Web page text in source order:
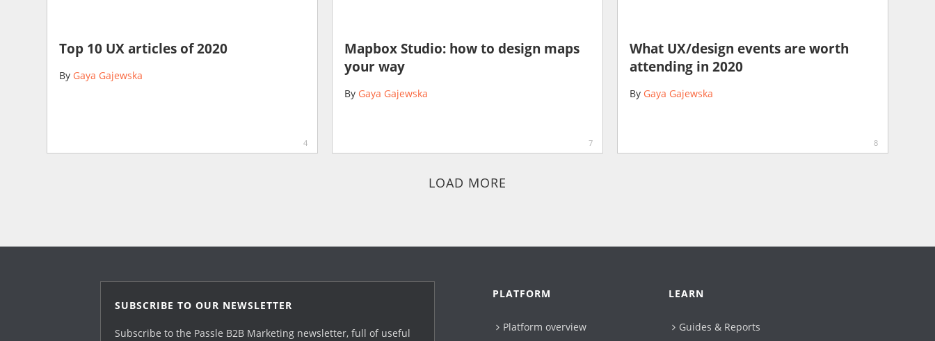
Top 10 UX articles of 2020
By Gaya Gajewska
4
Mapbox Studio: how to design maps
your way
By Gaya Gajewska
7
What UX/design events are worth
attending in 2020
By Gaya Gajewska
8
LOAD MORE
SUBSCRIBE TO OUR NEWSLETTER
Subscribe to the Passle B2B Marketing newsletter, full of useful
PLATFORM
Platform overview
LEARN
Guides & Reports